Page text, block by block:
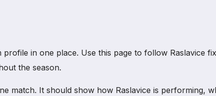
in one place. Use this page to follow Raslavice
the season.
match. It should show how Raslavice is performing,